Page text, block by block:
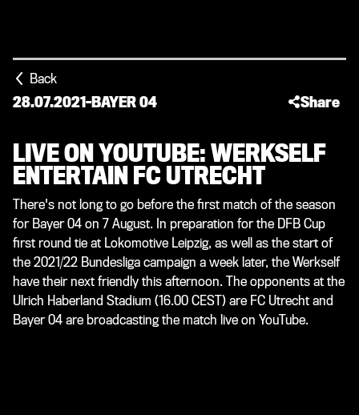
Back
28.07.2021-BAYER 04 Share
LIVE ON YOUTUBE: WERKSELF
ENTERTAIN FC UTRECHT
There's not long to go before the first match of the season
for Bayer 04 on 7 August. In preparation for the DFB Cup
first round tie at Lokomotive Leipzig, as well as the start of
the 2021/22 Bundesliga campaign a week later, the Werkself
have their next friendly this afternoon. The opponents at the
Ulrich Haberland Stadium (16.00 CEST) are FC Utrecht and
Bayer 04 are broadcasting the match live on YouTube.